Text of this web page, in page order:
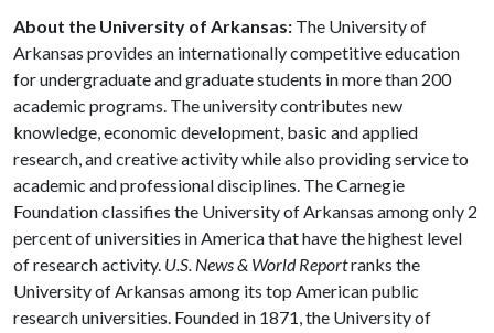
About the University of Arkansas: The University of
Arkansas provides an internationally competitive education
for undergraduate and graduate students in more than 200
academic programs. The university contributes new
knowledge, economic development, basic and applied
research, and creative activity while also providing service to
academic and professional disciplines. The Carnegie
Foundation classifies the University of Arkansas among only 2
percent of universities in America that have the highest level
of research activity. U.S. News & World Reportranks the
University of Arkansas among its top American public
research universities. Founded in 1871, the University of